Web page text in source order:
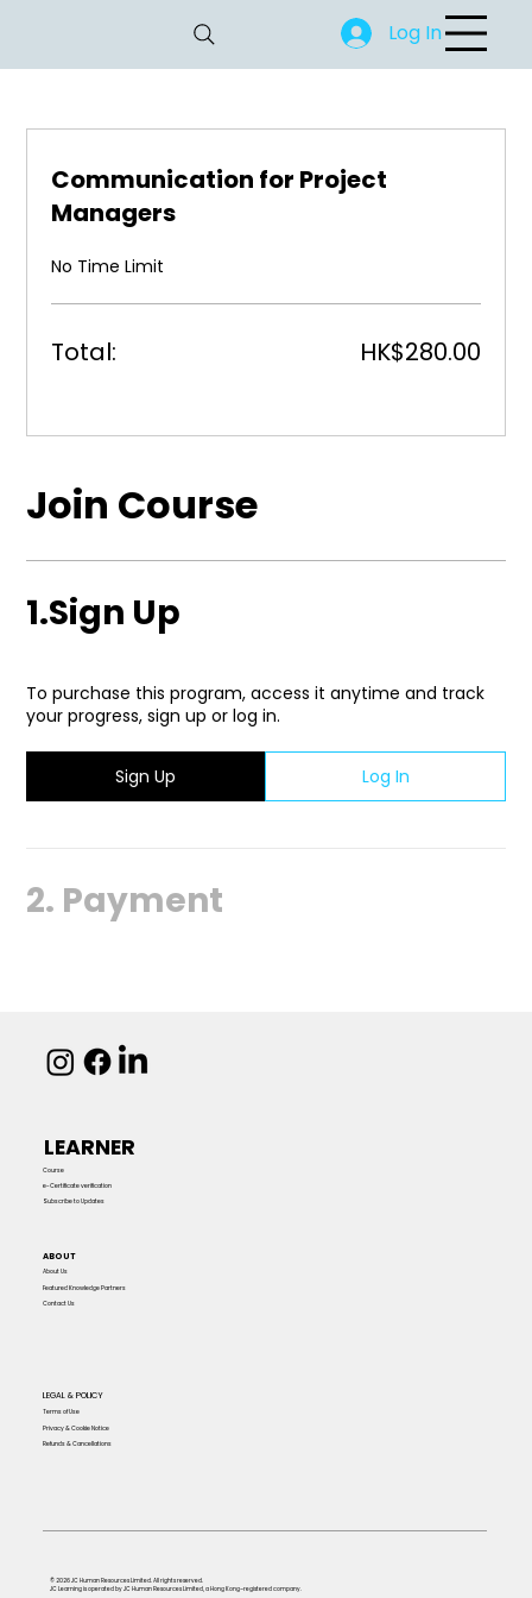
Log In
Join Course
1.Sign Up
To purchase this program, access it anytime and track
your progress, sign up or log in.
Sign Up Log In
2. Payment
Communication for Project
Managers
No Time Limit
Total: HK$280.00
LEARNER
Course
e-Certificate verification
Subscribe to Updates
ABOUT
About Us
Featured Knowledge Partners
Contact Us
LEGAL & POLICY
Terms of Use
Privacy & Cookie Notice
Refunds & Cancellations
© 2026 JC Human Resources Limited. All rights reserved.
JC Learning is operated by JC Human Resources Limited, a Hong Kong–registered company.